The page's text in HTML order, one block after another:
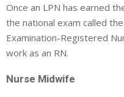
Once an LPN has earned
the national exam called
Examination-Registered
work as an RN.
Nurse Midwife